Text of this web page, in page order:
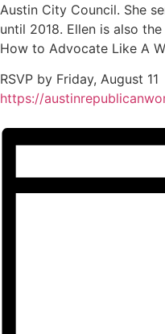
Austin City Council. She
until 2018. Ellen is also
How to Advocate Like A
RSVP by Friday, August 11
https://